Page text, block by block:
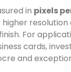
in pixels
For
cards,
and